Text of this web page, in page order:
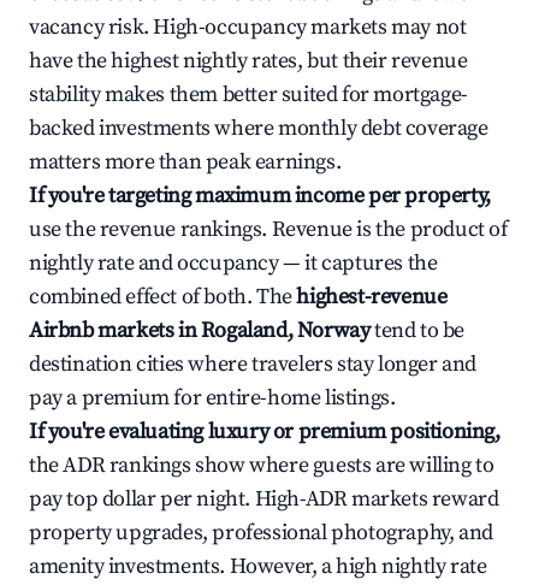
vacancy risk. High-occupancy markets may not
have the highest nightly rates, but their revenue
stability makes them better suited for mortgage-
backed investments where monthly debt coverage
matters more than peak earnings.
If you're targeting maximum income per property,
use the revenue rankings. Revenue is the product of
nightly rate and occupancy — it captures the
combined effect of both. Thehighest-revenue
Airbnb markets in Rogaland, Norwaytend to be
destination cities where travelers stay longer and
pay a premium for entire-home listings.
If you're evaluating luxury or premium positioning,
the ADR rankings show where guests are willing to
pay top dollar per night. High-ADR markets reward
property upgrades, professional photography, and
amenity investments. However, a high nightly rate